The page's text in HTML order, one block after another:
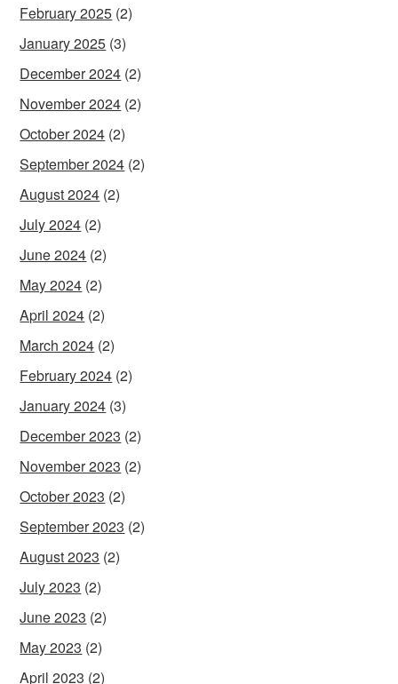
February 2025 (2)
January 2025 (3)
December 2024 (2)
November 2024 (2)
October 2024 (2)
September 2024 (2)
August 2024 (2)
July 2024 (2)
June 2024 (2)
May 2024 (2)
April 2024 (2)
March 2024 (2)
February 2024 (2)
January 2024 (3)
December 2023 (2)
November 2023 (2)
October 2023 (2)
September 2023 (2)
August 2023 (2)
July 2023 (2)
June 2023 (2)
May 2023 (2)
April 2023 (2)